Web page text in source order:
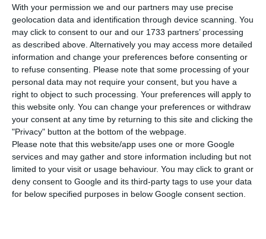
With your permission we and our partners may use precise
geolocation data and identification through device scanning. You
may click to consent to our and our 1733 partners’ processing
as described above. Alternatively you may access more detailed
information and change your preferences before consenting or
to refuse consenting.
Please note that some processing of your
personal data may not require your consent, but you have a
right to object to such processing. Your preferences will apply to
this website only. You can change your preferences or withdraw
your consent at any time by returning to this site and clicking the
"Privacy" button at the bottom of the webpage.
Please note that this website/app uses one or more Google
services and may gather and store information including but not
limited to your visit or usage behaviour. You may click to grant or
deny consent to Google and its third-party tags to use your data
for below specified purposes in below Google consent section.
137,272. 40 people have died in the last 24 hours,
according to the latest official report of the
Directorate-General for Health (DGS).
Of the total number of infected, most are
undergoing treatment at home, with 1,927
inpatients, 275 of them in intensive care units.
There are over 65,000 under the surveillance of
the health authorities.
Movement between municipalities limited until Tuesday
Read More